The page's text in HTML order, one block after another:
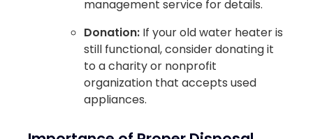
management service for details.
Donation: If your old water heater is
still functional, consider donating it
to a charity or nonprofit
organization that accepts used
appliances.